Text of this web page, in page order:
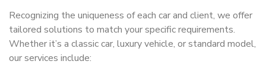
Recognizing the uniqueness of each car and client, we offer
tailored solutions to match your specific requirements.
Whether it’s a classic car, luxury vehicle, or standard model,
our services include: